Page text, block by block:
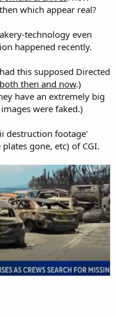
which appear real?
technology even
happened recently.
this supposed Directed
both then and now.)
have an extremely big
were faked.)
destruction footage'
gone, etc) of CGI.